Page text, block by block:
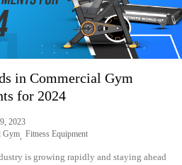
in Commercial Gym
for 2024
2023
Gym Fitness Equipment
is growing rapidly and staying ahead